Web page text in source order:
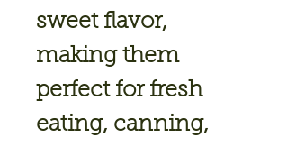
sweet flavor,
making them
perfect for fresh
eating, canning,